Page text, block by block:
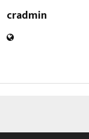
cradmin